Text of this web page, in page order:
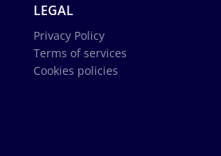
LEGAL
Privacy Policy
Terms of services
Cookies policies